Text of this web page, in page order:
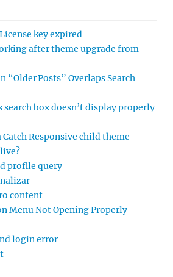
key expired
after theme upgrade from
“Older Posts” Overlaps Search
box doesn’t display properly
Catch Responsive child theme
profile query
content
Menu Not Opening Properly
login error